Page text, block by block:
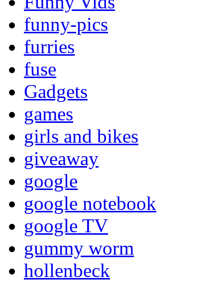
funny-pics
furries
fuse
Gadgets
games
girls and bikes
giveaway
google
google notebook
google TV
gummy worm
hollenbeck